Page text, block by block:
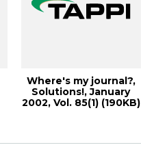
Where's my journal?,
Solutions!, January
2002, Vol. 85(1) (190KB)